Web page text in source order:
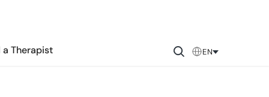
a Therapist EN